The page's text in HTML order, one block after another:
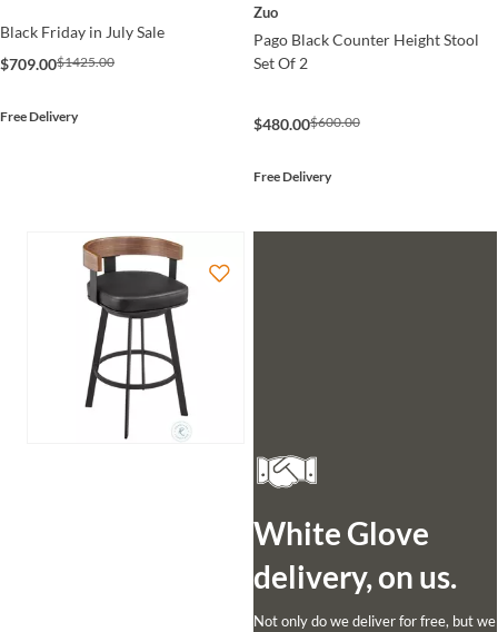
Black Friday in July Sale
$709.00$1425.00
Free Delivery
Zuo
Pago Black Counter Height Stool
Set Of 2
$480.00$600.00
Free Delivery
White Glove
delivery, on us.
Not only do we deliver for free, but we